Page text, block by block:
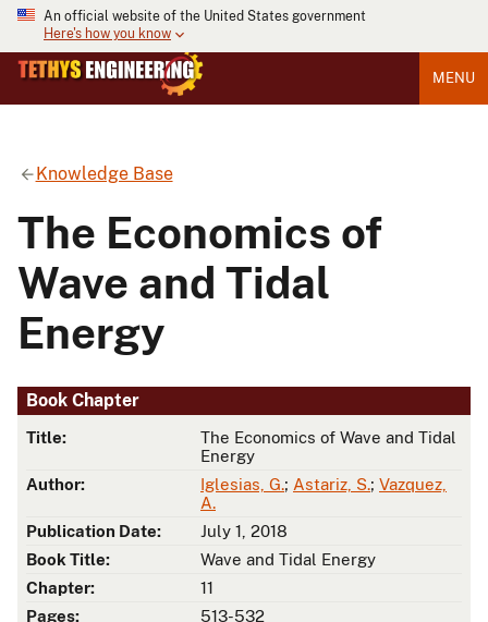
An official website of the United States government
Here's how you know
MENU
Knowledge Base
The Economics of
Wave and Tidal
Energy
Book Chapter
Title:
The Economics of Wave and Tidal
Energy
Author:
Iglesias, G.; Astariz, S.; Vazquez,
A.
Publication Date:
July 1, 2018
Book Title:
Wave and Tidal Energy
Chapter:
11
Pages:
513-532